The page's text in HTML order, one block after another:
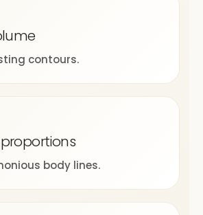
contours.
body lines.